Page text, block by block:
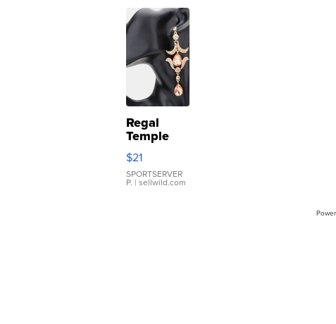
Regal
Temple
Droplet
Earrings
$21
SPORTSERVER
P. | sellwild.com